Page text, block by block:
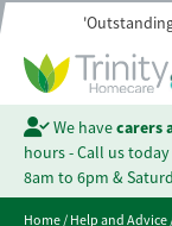
We havecarers
hours - Call us
8am to 6pm &
Home/Help and Advice